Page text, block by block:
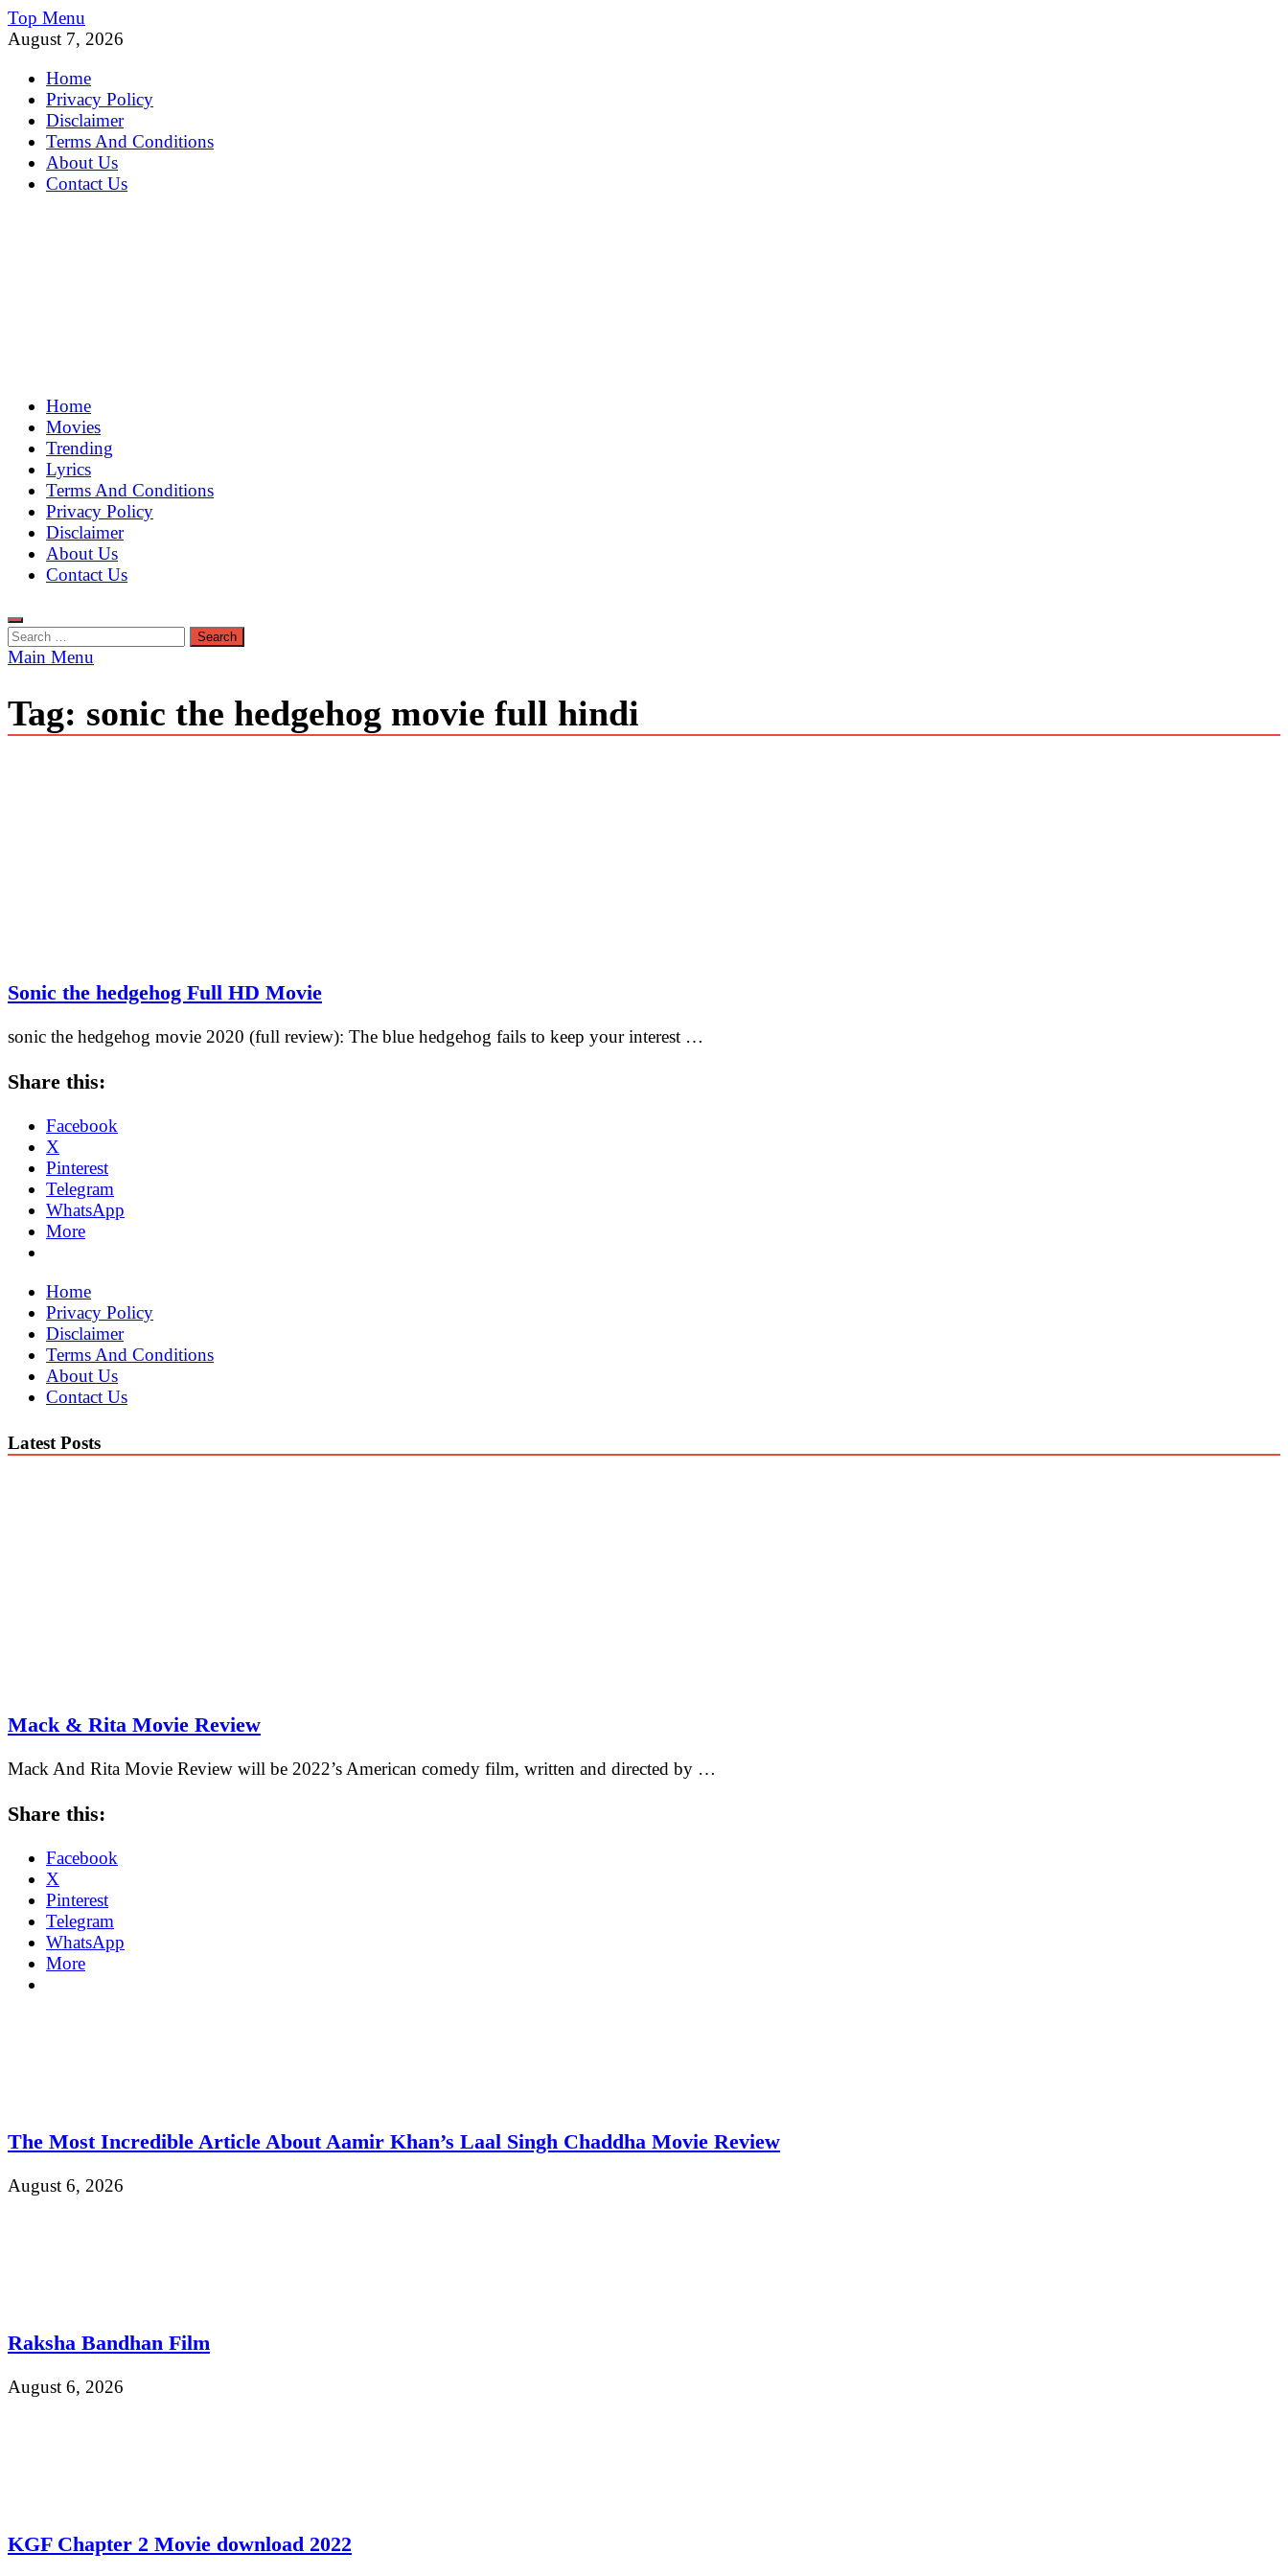
Skip
to
Top Menu
August 7, 2026
Home
Privacy Policy
Disclaimer
Terms And Conditions
About Us
Contact Us
MoviePing
Get Feee Movie, Series and many More
Home
Movies
Trending
Lyrics
Terms And Conditions
Privacy Policy
Disclaimer
About Us
Contact Us
Search
for:
Main Menu
Tag: sonic the hedgehog movie full hindi
Sonic the hedgehog Full HD Movie
sonic the hedgehog movie 2020 (full review): The blue hedgehog fails to keep your interest …
Share this:
Facebook
X
Pinterest
Telegram
WhatsApp
More
Home
Privacy Policy
Disclaimer
Terms And Conditions
About Us
Contact Us
Latest Posts
Mack & Rita Movie Review
Mack And Rita Movie Review will be 2022’s American comedy film, written and directed by …
Share this:
Facebook
X
Pinterest
Telegram
WhatsApp
More
The Most Incredible Article About Aamir Khan’s Laal Singh Chaddha Movie Review
August 6, 2026
Raksha Bandhan Film
August 6, 2026
KGF Chapter 2 Movie download 2022